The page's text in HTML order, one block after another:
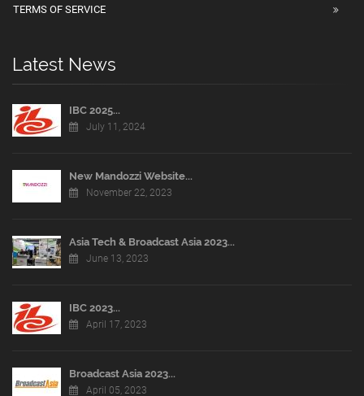
TERMS OF SERVICE
Latest News
IBC 2025...
July 11, 2024
New Mandozzi Website...
November 22, 2023
Asia Tech & Broadcast Asia 2023...
June 13, 2023
IBC 2023...
April 17, 2023
Broadcast Asia 2023...
April 05, 2023